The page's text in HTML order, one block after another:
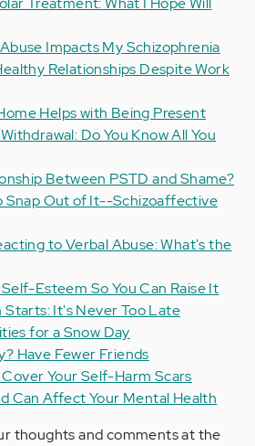
Impacts My Schizophrenia
Relationships Despite Work
Helps with Being Present
Do You Know All You
Between PSTD and Shame?
Snap Out of It--Schizoaffective
to Verbal Abuse: What's the
Esteem So You Can Raise It
Starts: It's Never Too Late
for a Snow Day
Have Fewer Friends
Your Self-Harm Scars
Can Affect Your Mental Health
thoughts and comments at the